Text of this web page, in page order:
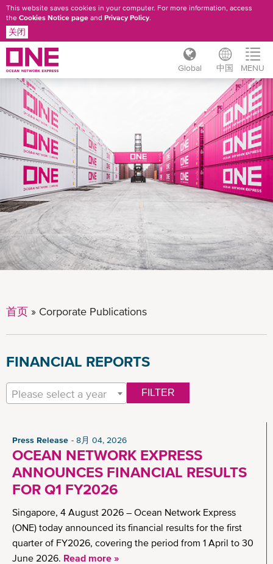
到
内
This website saves cookies in your computer. For more information, access
the Cookies Notice page and Privacy Policy.
关闭
Global 中国 MENU
首页 Corporate Publications
FINANCIAL REPORTS
Please select a year FILTER
Press Release 8月 04, 2026
OCEAN NETWORK EXPRESS
ANNOUNCES FINANCIAL RESULTS
FOR Q1 FY2026
Singapore, 4 August 2026 – Ocean Network Express
(ONE) today announced its financial results for the first
quarter of FY2026, covering the period from 1 April to 30
June 2026. Read more »